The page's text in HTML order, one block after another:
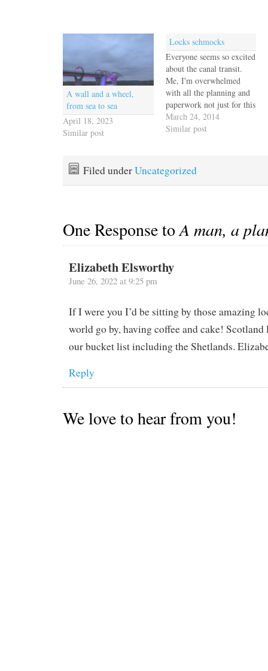
A wall and a wheel,
from sea to sea
April 18, 2023
Similar post
Locks schmocks
Everyone seems so excited
about the canal transit.
Me, I'm overwhelmed
with all the planning and
paperwork not just for this
step, but for the next three
or four in our Pacific
wifi in the marina and the
marginal cell signal that…
March 24, 2014
Similar post
Filed underUncategorized
One Response toA man, a
Elizabeth Elsworthy
June 26, 2022 at 9:25 pm
If I were you I’d be sitting by those amazing
world go by, having coffee and cake!
our bucket list including the Shetlands.
Reply
We love to hear from you!